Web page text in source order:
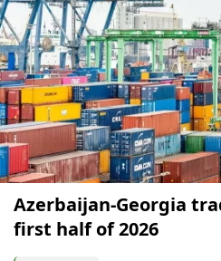
Azerbaijan-Georgia
first half of 2026